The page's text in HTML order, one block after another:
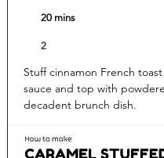
20 mins
2
Stuff cinnamon French
sauce and top with
decadent brunch dish.